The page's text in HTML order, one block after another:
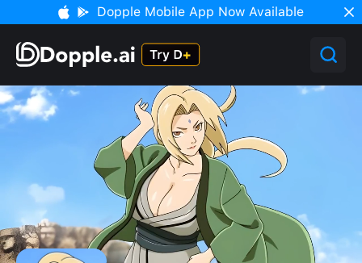
Dopple Mobile App Now Available